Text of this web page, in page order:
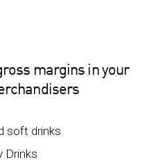
margins in your
soft drinks
Drinks